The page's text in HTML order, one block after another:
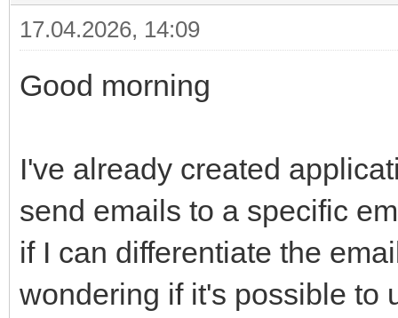
17.04.2026, 14:09
Good morning
I've already created
send emails to a specific
if I can differentiate the
wondering if it's possible to